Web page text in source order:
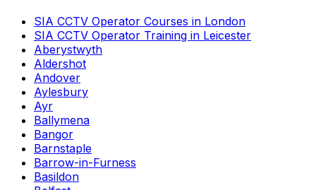
SIA CCTV Operator Courses in London
SIA CCTV Operator Training in Leicester
Aberystwyth
Aldershot
Andover
Aylesbury
Ayr
Ballymena
Bangor
Barnstaple
Barrow-in-Furness
Basildon